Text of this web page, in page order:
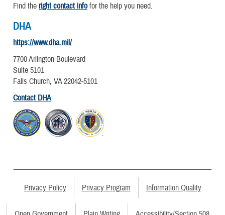
Find the right contact infofor the help you need.
DHA
https://www.dha.mil/
7700 Arlington Boulevard
Suite 5101
Falls Church, VA 22042-5101
Contact DHA
Privacy Policy Privacy Program Information Quality